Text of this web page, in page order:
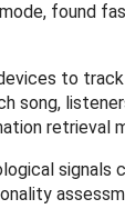
found
to
song,
retrieval